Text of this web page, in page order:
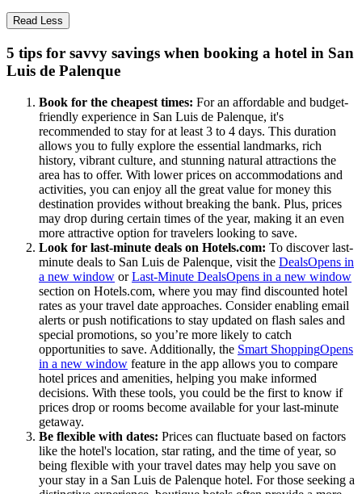
Read Less
5 tips for savvy savings when booking a hotel in San
Luis de Palenque
Book for the cheapest times: For an affordable and budget-
friendly experience in San Luis de Palenque, it's
recommended to stay for at least 3 to 4 days. This duration
allows you to fully explore the essential landmarks, rich
history, vibrant culture, and stunning natural attractions the
area has to offer. With lower prices on accommodations and
activities, you can enjoy all the great value for money this
destination provides without breaking the bank. Plus, prices
may drop during certain times of the year, making it an even
more attractive option for travelers looking to save.
Look for last-minute deals on Hotels.com: To discover last-
minute deals to San Luis de Palenque, visit the DealsOpens in
a new window orLast-Minute DealsOpens in a new window
section on Hotels.com, where you may find discounted hotel
rates as your travel date approaches. Consider enabling email
alerts or push notifications to stay updated on flash sales and
special promotions, so you’re more likely to catch
opportunities to save. Additionally, the Smart ShoppingOpens
in a new window feature in the app allows you to compare
hotel prices and amenities, helping you make informed
decisions. With these tools, you could be the first to know if
prices drop or rooms become available for your last-minute
getaway.
Be flexible with dates: Prices can fluctuate based on factors
like the hotel's location, star rating, and the time of year, so
being flexible with your travel dates may help you save on
your stay in a San Luis de Palenque hotel. For those seeking a